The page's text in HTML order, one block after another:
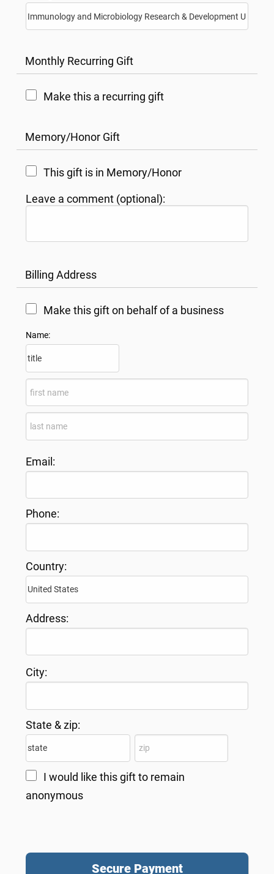
Monthly Recurring Gift
Make this a recurring gift
Memory/Honor Gift
This gift is in Memory/Honor
Leave a comment (optional):
Billing Address
Make this gift on behalf of a business
Name:
Email:
Phone:
Country:
Address:
City:
State & zip:
I would like this gift to remain
anonymous